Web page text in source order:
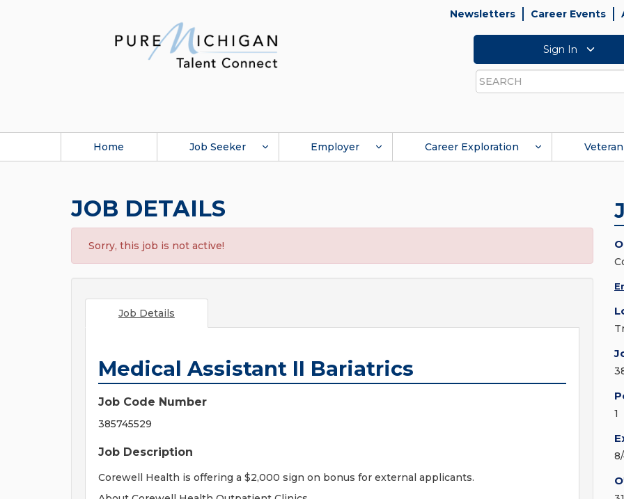
Newsletters Career Events
Sign In
Search
Home Job Seeker Employer Career Exploration Veteran
JOB DETAILS
Sorry, this job is not active!
Job Details
Medical Assistant II Bariatrics
Job Code Number
385745529
Job Description
Corewell Health is offering a $2,000 sign on bonus for external applicants.
1